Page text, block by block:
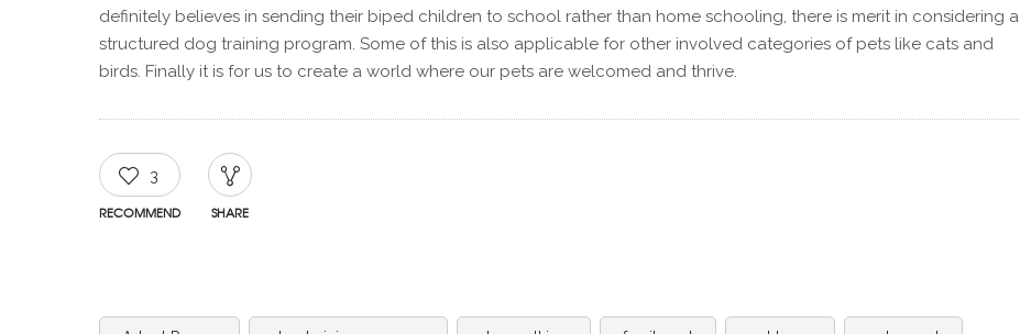
definitely believes in sending their biped children to school rather than home schooling, there is merit in considering a
structured dog training program. Some of this is also applicable for other involved categories of pets like cats and
birds. Finally it is for us to create a world where our pets are welcomed and thrive.
3
RECOMMEND SHARE